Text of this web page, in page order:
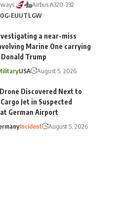
Airbus A320-232
G-EUUTLGW
a near-miss
Marine One carrying
Trump
USA August 5, 2026
Discovered Next to
Jet in Suspected
German Airport
Incident
August 5, 2026